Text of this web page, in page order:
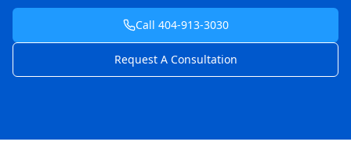
Call 404-913-3030
Request A Consultation